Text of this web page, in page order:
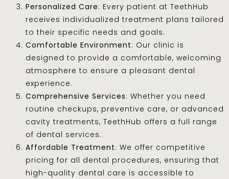
Personalized Care: Every patient at TeethHub
receives individualized treatment plans tailored
to their specific needs and goals.
Comfortable Environment: Our clinic is
designed to provide a comfortable, welcoming
atmosphere to ensure a pleasant dental
experience.
Comprehensive Services: Whether you need
routine checkups, preventive care, or advanced
cavity treatments, TeethHub offers a full range
of dental services.
Affordable Treatment: We offer competitive
pricing for all dental procedures, ensuring that
high-quality dental care is accessible to